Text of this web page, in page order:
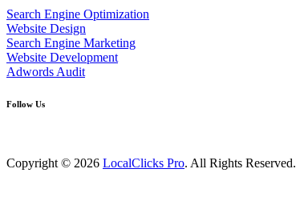
Search Engine Optimization
Website Design
Search Engine Marketing
Website Development
Adwords Audit
Follow Us
Copyright © 2026 LocalClicks Pro. All Rights Reserved.